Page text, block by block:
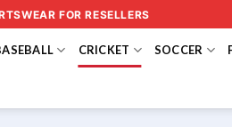
FOR RESELLERS
CRICKET SOCCER